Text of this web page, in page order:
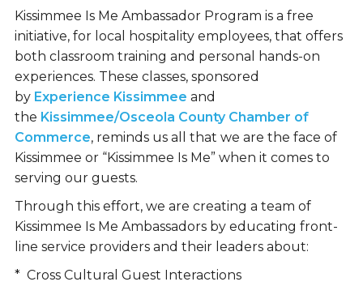
Kissimmee Is Me Ambassador Program is a free
initiative, for local hospitality employees, that offers
both classroom training and personal hands-on
experiences. These classes, sponsored
by Experience Kissimmee and
the Kissimmee/Osceola County Chamber of
Commerce, reminds us all that we are the face of
Kissimmee or “Kissimmee Is Me” when it comes to
serving our guests.
Through this effort, we are creating a team of
Kissimmee Is Me Ambassadors by educating front-
line service providers and their leaders about:
* Cross Cultural Guest Interactions